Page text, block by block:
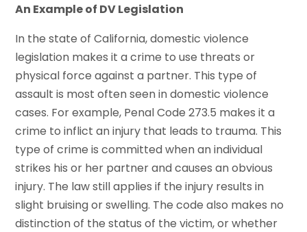
An Example of DV Legislation
In the state of California, domestic violence
legislation makes it a crime to use threats or
physical force against a partner. This type of
assault is most often seen in domestic violence
cases. For example, Penal Code 273.5 makes it a
crime to inflict an injury that leads to trauma. This
type of crime is committed when an individual
strikes his or her partner and causes an obvious
injury. The law still applies if the injury results in
slight bruising or swelling. The code also makes no
distinction of the status of the victim, or whether